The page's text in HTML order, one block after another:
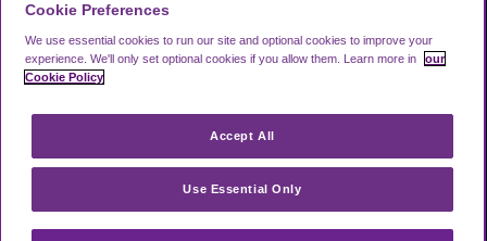
Terms & Conditions
Cookie Preferences
We use essential cookies to run our site and optional cookies to improve your
experience. We'll only set optional cookies if you allow them. Learn more in
our
Cookie Policy
Use Essential Only
Accept All